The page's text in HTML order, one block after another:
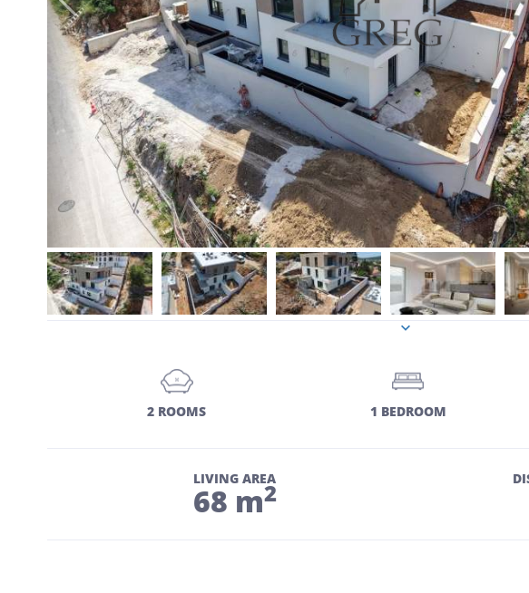
2 ROOMS 1 BEDROOM
LIVING AREA
68 m2